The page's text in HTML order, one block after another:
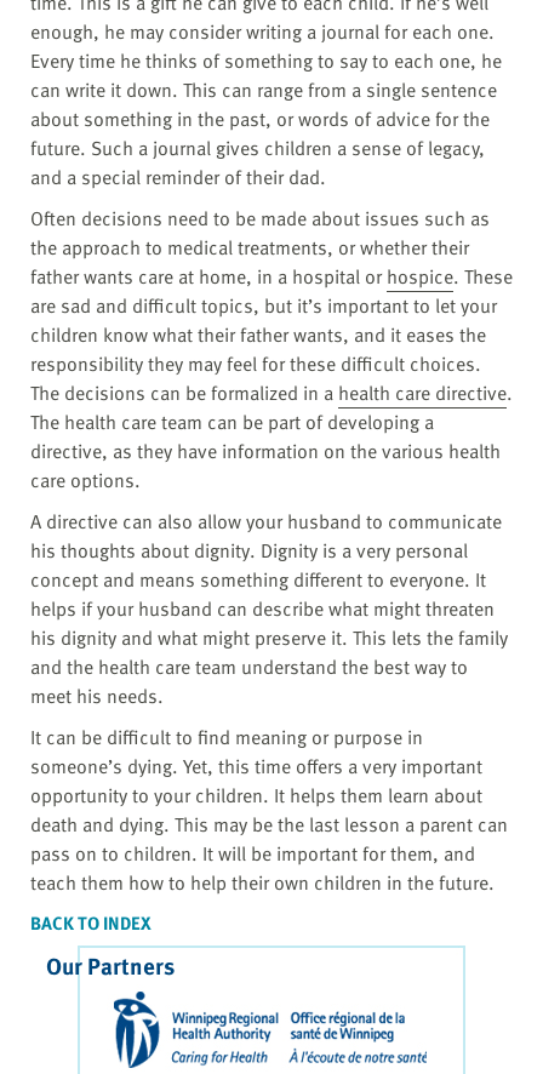
enough, he may consider writing a journal for each one.
Every time he thinks of something to say to each one, he
can write it down. This can range from a single sentence
about something in the past, or words of advice for the
future. Such a journal gives children a sense of legacy,
and a special reminder of their dad.
Often decisions need to be made about issues such as
the approach to medical treatments, or whether their
father wants care at home, in a hospital orhospice. These
are sad and difficult topics, but it’s important to let your
children know what their father wants, and it eases the
responsibility they may feel for these difficult choices.
The decisions can be formalized in a health care directive.
The health care team can be part of developing a
directive, as they have information on the various health
care options.
A directive can also allow your husband to communicate
his thoughts about dignity. Dignity is a very personal
concept and means something different to everyone. It
helps if your husband can describe what might threaten
his dignity and what might preserve it. This lets the family
and the health care team understand the best way to
meet his needs.
It can be difficult to find meaning or purpose in
someone’s dying. Yet, this time offers a very important
opportunity to your children. It helps them learn about
death and dying. This may be the last lesson a parent can
pass on to children. It will be important for them, and
teach them how to help their own children in the future.
BACK TO INDEX
Our Partners